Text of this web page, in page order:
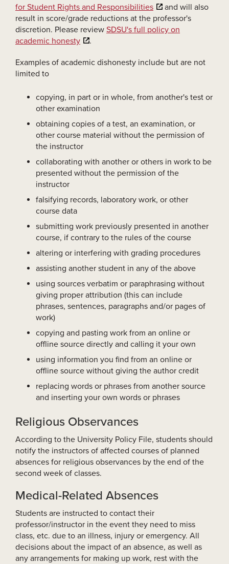
for Student Rights and Responsibilities
and will also
result in score/grade reductions at the professor's
discretion. Please review SDSU's full policy on
academic honesty
.
Examples of academic dishonesty include but are not
limited to
copying, in part or in whole, from another's test or
other examination
obtaining copies of a test, an examination, or
other course material without the permission of
the instructor
collaborating with another or others in work to be
presented without the permission of the
instructor
falsifying records, laboratory work, or other
course data
submitting work previously presented in another
course, if contrary to the rules of the course
altering or interfering with grading procedures
assisting another student in any of the above
using sources verbatim or paraphrasing without
giving proper attribution (this can include
phrases, sentences, paragraphs and/or pages of
work)
copying and pasting work from an online or
offline source directly and calling it your own
using information you find from an online or
offline source without giving the author credit
replacing words or phrases from another source
and inserting your own words or phrases
Religious Observances
According to the University Policy File, students should
notify the instructors of affected courses of planned
absences for religious observances by the end of the
second week of classes.
Medical-Related Absences
Students are instructed to contact their
professor/instructor in the event they need to miss
class, etc. due to an illness, injury or emergency. All
decisions about the impact of an absence, as well as
any arrangements for making up work, rest with the